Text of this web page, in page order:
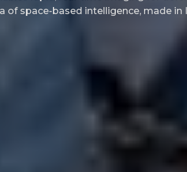
of space-based intelligence, made in